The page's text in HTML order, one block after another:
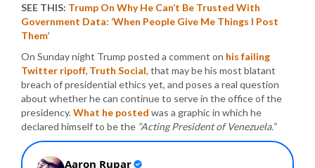
SEE THIS: Trump On Why He Can’t Be Trusted With
Government Data: ‘When People Give Me Things I Post
Them’
On Sunday night Trump posted a comment on his failing
Twitter ripoff, Truth Social, that may be his most blatant
breach of presidential ethics yet, and poses a real question
about whether he can continue to serve in the office of the
presidency.What he posted was a graphic in which he
declared himself to be the “Acting President of Venezuela.”